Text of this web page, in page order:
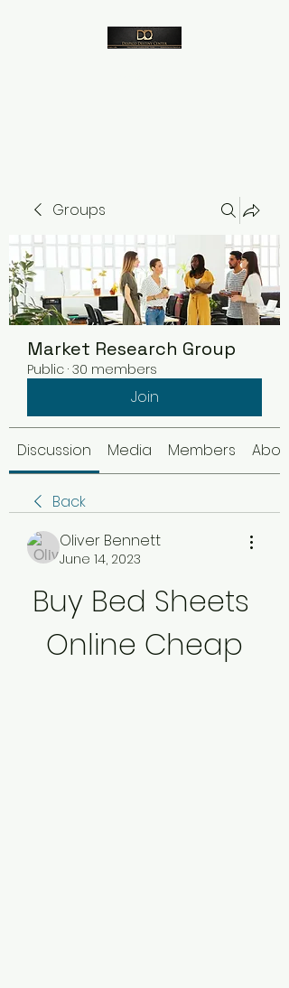
Groups
Market Research Group
Public · 30 members
Join
Discussion Media Members About
Back
Oliver Bennett
June 14, 2023
Buy Bed Sheets
Online Cheap